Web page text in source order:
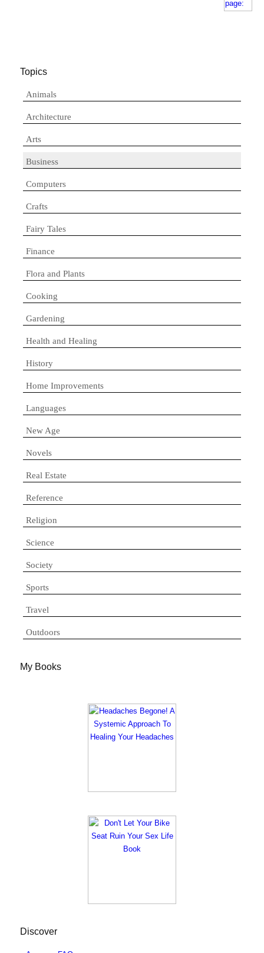
Topics
Animals
Architecture
Arts
Business
Computers
Crafts
Fairy Tales
Finance
Flora and Plants
Cooking
Gardening
Health and Healing
History
Home Improvements
Languages
New Age
Novels
Real Estate
Reference
Religion
Science
Society
Sports
Travel
Outdoors
My Books
Discover